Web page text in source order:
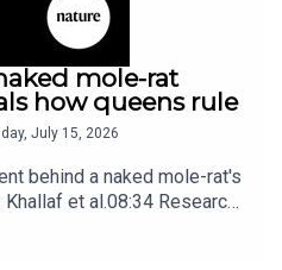
mole-rat
how queens rule
July 15, 2026
behind a naked mole-rat's
et al.08:34 Research
of ‘super-puff’ planets are
Alpine crossing